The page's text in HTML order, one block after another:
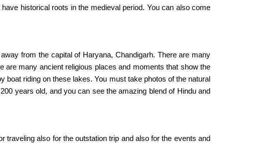
historical roots in the medieval period. You can also come
from the capital of Haryana, Chandigarh. There are many
many ancient religious places and moments that show the
boat riding on these lakes. You must take photos of the natural
years old, and you can see the amazing blend of Hindu and
traveling also for the outstation trip and also for the events and